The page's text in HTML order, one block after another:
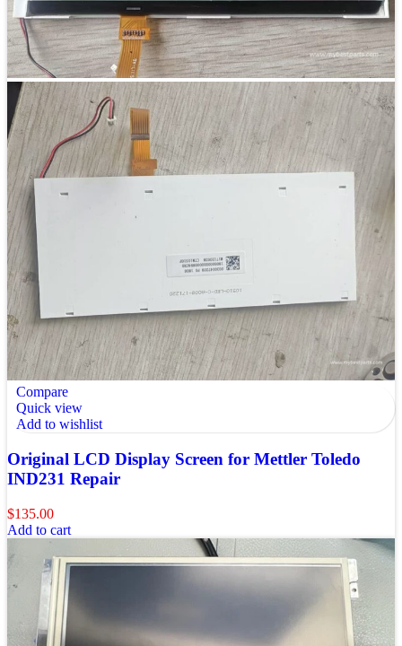
Compare
Quick view
Add to wishlist
Original LCD Display Screen for Mettler Toledo
IND231 Repair
$135.00
Add to cart